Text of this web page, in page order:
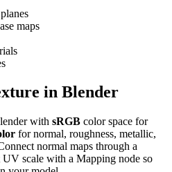
maps
in Blender
with sRGB color space for
for normal, roughness, metallic,
normal maps through a
scale with a Mapping node so